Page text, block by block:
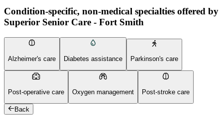
Condition-specific, non-medical specialties offered by
Superior Senior Care - Fort Smith
Alzheimer's care Diabetes assistance Parkinson's care
Post-operative care Oxygen management Post-stroke care
Back